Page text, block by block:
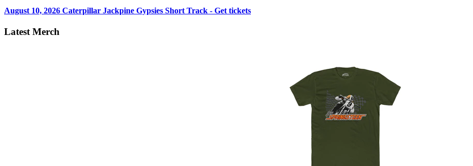
August 10, 2026 Caterpillar Jackpine Gypsies Short Track - Get tickets
Latest Merch